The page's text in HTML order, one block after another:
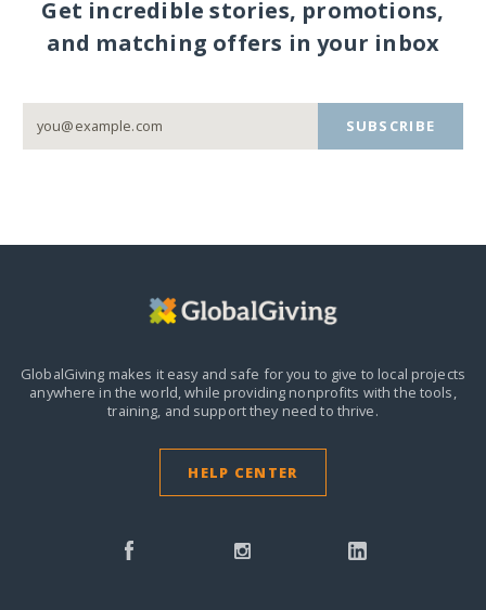
Get incredible stories, promotions,
and matching offers in your inbox
SUBSCRIBE
GlobalGiving makes it easy and safe for you to give to local projects
anywhere in the world,while providing nonprofits with the tools,
training, and support they need to thrive.
HELP CENTER